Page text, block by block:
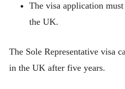
The visa application
the UK.
The Sole Representative visa
in the UK after five years.